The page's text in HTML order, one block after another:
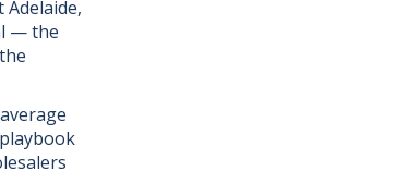
— the